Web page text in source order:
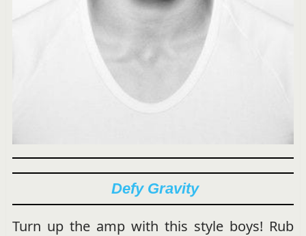
Defy Gravity
Turn up the amp with this style boys! Rub